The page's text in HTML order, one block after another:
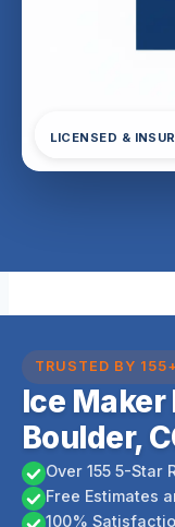
LICENSED &
TRUSTED BY
Ice Maker
Boulder,
Over 155 5-Star
Free Estimates
100%